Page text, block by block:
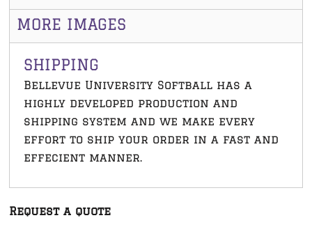
MORE IMAGES
SHIPPING
Bellevue University Softball has a
highly developed production and
shipping system and we make every
effort to ship your order in a fast and
effecient manner.
Request a quote